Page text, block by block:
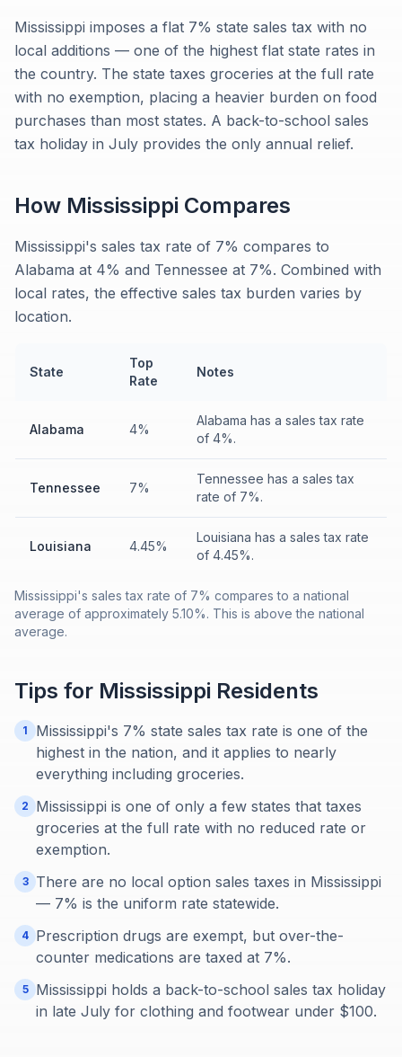
Mississippi imposes a flat 7% state sales tax with no
local additions — one of the highest flat state rates in
the country. The state taxes groceries at the full rate
with no exemption, placing a heavier burden on food
purchases than most states. A back-to-school sales
tax holiday in July provides the only annual relief.
How Mississippi Compares
Mississippi's sales tax rate of 7% compares to
Alabama at 4% and Tennessee at 7%. Combined with
local rates, the effective sales tax burden varies by
location.
State
Top
Rate
Notes
Alabama 4%
Alabama has a sales tax rate
of 4%.
Tennessee 7%
Tennessee has a sales tax
rate of 7%.
Louisiana 4.45%
Louisiana has a sales tax rate
of 4.45%.
Mississippi's sales tax rate of 7% compares to a national
average of approximately 5.10%. This is above the national
average.
Tips for Mississippi Residents
1
Mississippi's 7% state sales tax rate is one of the
highest in the nation, and it applies to nearly
everything including groceries.
2
Mississippi is one of only a few states that taxes
groceries at the full rate with no reduced rate or
exemption.
3
There are no local option sales taxes in Mississippi
— 7% is the uniform rate statewide.
4 Prescription drugs are exempt, but over-the-
counter medications are taxed at 7%.
5
Mississippi holds a back-to-school sales tax holiday
in late July for clothing and footwear under $100.